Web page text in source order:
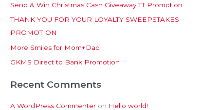
h
f
o
r
:
Send & Win Christmas Cash Giveaway TT Promotion
THANK YOU FOR YOUR LOYALTY SWEEPSTAKES
PROMOTION
More Smiles for Mom+Dad
GKMS Direct to Bank Promotion
Recent Comments
A WordPress Commenter on Hello world!